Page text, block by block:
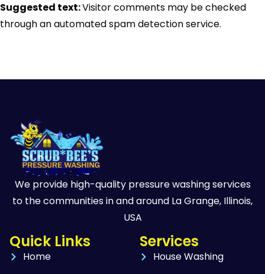
Suggested text:Visitor comments may be checked
through an automated spam detection service.
We provide high-quality pressure washing services
to the communities in and around La Grange, Illinois,
USA
Quick Links
Home
Services
House Washing